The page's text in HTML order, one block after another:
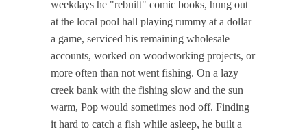
weekdays he "rebuilt" comic books, hung out
at the local pool hall playing rummy at a dollar
a game, serviced his remaining wholesale
accounts, worked on woodworking projects, or
more often than not went fishing. On a lazy
creek bank with the fishing slow and the sun
warm, Pop would sometimes nod off. Finding
it hard to catch a fish while asleep, he built a